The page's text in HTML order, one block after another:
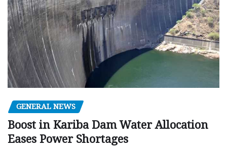
GENERAL NEWS
Boost in Kariba Dam Water Allocation
Eases Power Shortages